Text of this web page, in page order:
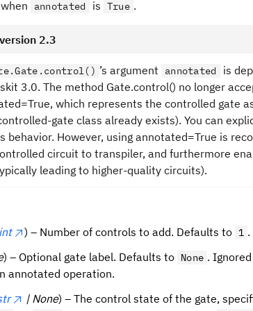
when annotated is True .
2.3
’s argument annotated
is
3.0. The method Gate.control() no longer
which represents the controlled gate
gate class already exists). You can
behavior. However, using annotated=True is
circuit to transpiler, and furthermore
leading to higher-quality circuits).
) – Number of controls to add. Defaults to 1 .
) – Optional gate label. Defaults to None .
annotated operation.
| None) – The control state of the gate,